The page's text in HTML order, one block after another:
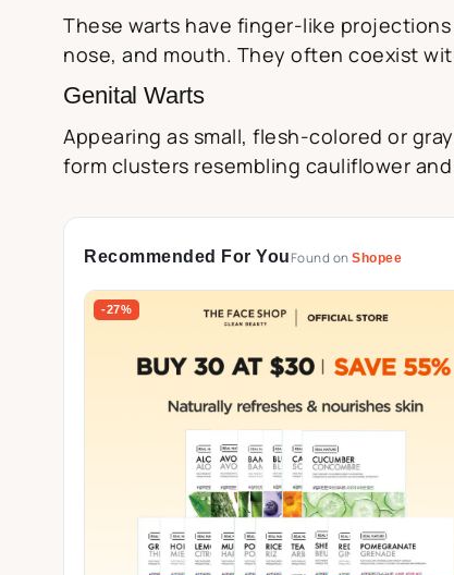
These warts have finger-like
nose, and mouth. They often coexist
Genital Warts
Appearing as small, flesh-colored or
form clusters resembling cauliflower and
Recommended For YouFound on Shopee
-27%